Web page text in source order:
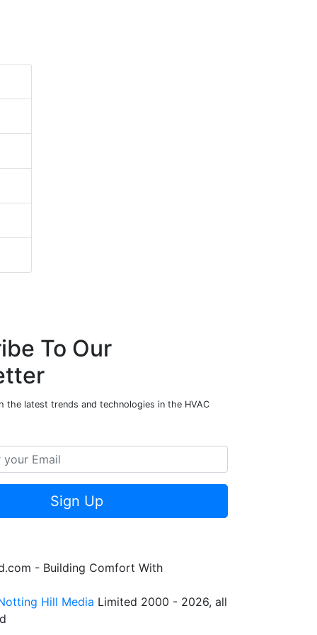
To Our
the latest trends and technologies in the HVAC
Sign Up
- Building Comfort With
Hill Media Limited 2000 - 2026, all